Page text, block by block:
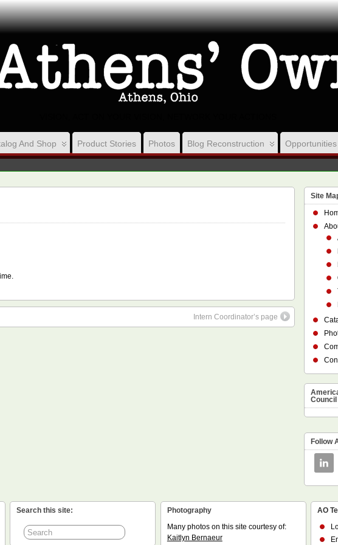
And Shop Product Stories Photos Blog Reconstruction Opportunities
Intern Coordinator’s page
Site
Council
Follow
Search this site:
Photography
Many photos on this site courtesy of:
Kaitlyn Bernaeur
AO